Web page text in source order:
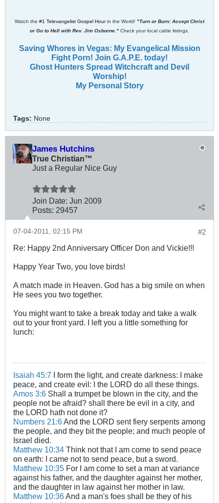
Watch the #1 Televangelist Gospel Hourin the World! "Turn or Burn: Accept Christ
or Go to Hell with Rev. Jim Osborne." Check your local cable listings.
Saving Whores in Vegas: My Evangelical Mission
Fight Porn! Join G.A.P.E. today!
Ghost Hunters Spread Witchcraft and Devil
Worship!
My Personal Story
Tags: None
James Hutchins
True Christian™
Just a Regular Nice Guy
Join Date: Jun 2009
Posts: 29457
#2
07-04-2011, 02:15 PM
Re: Happy 2nd Anniversary Officer Don and Vickie!!!
Happy Year Two, you love birds!
A match made in Heaven. God has a big smile on when
He sees you two together.
You might want to take a break today and take a walk
out to your front yard. I left you a little something for
lunch:
Isaiah 45:7 I form the light, and create darkness: I make
peace, and create evil: I the LORD do all these things.
Amos 3:6 Shall a trumpet be blown in the city, and the
people not be afraid? shall there be evil in a city, and
the LORD hath not done it?
Numbers 21:6 And the LORD sent fiery serpents among
the people, and they bit the people; and much people of
Israel died.
Matthew 10:34 Think not that I am come to send peace
on earth: I came not to send peace, but a sword.
Matthew 10:35 For I am come to set a man at variance
against his father, and the daughter against her mother,
and the daughter in law against her mother in law.
Matthew 10:36 And a man's foes shall be they of his